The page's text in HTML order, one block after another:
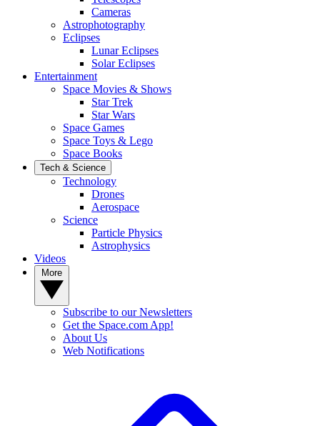
Cameras
Astrophotography
Eclipses
Lunar Eclipses
Solar Eclipses
Entertainment
Space Movies & Shows
Star Trek
Star Wars
Space Games
Space Toys & Lego
Space Books
Tech & Science
Technology
Drones
Aerospace
Science
Particle Physics
Astrophysics
Videos
Subscribe to our Newsletters
Get the Space.com App!
About Us
Web Notifications